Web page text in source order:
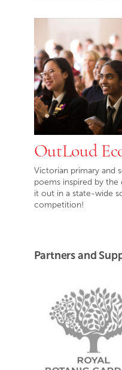
OutLoud
Victorian primary and
poems inspired by
it out in a state-wide
competition!
Partners and
Royal